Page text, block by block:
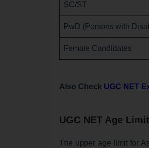
SC/ST
PwD (Persons with
Female Candidates
Also Check UGC NET
UGC NET Age
The upper age limit for